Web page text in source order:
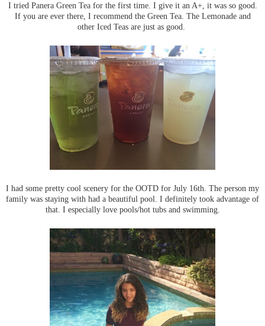
I tried Panera Green Tea for the first time. I give it an A+, it was so good.
If you are ever there, I recommend the Green Tea. The Lemonade and
other Iced Teas are just as good.
I had some pretty cool scenery for the OOTD for July 16th. The person my
family was staying with had a beautiful pool. I definitely took advantage of
that. I especially love pools/hot tubs and swimming.